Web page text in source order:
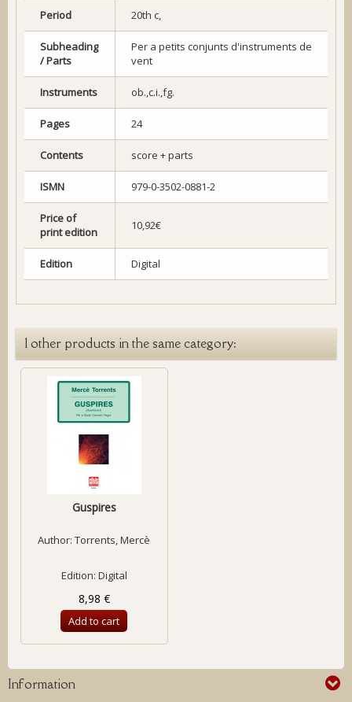
Period 20th c,
Subheading
/ Parts
Per a petits conjunts d'instruments de
vent
Instruments ob.,c.i.,fg.
Pages 24
Contents score + parts
ISMN 979-0-3502-0881-2
Price of
print edition
10,92€
Edition Digital
1 other products in the same category:
Guspires
Author:Torrents, Mercè
Edition: Digital
8,98 €
Add to cart
Information